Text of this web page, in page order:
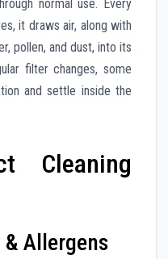
normal use. Every
it draws air, along with
pollen, and dust, into its
filter changes, some
and settle inside the
Cleaning
Allergens